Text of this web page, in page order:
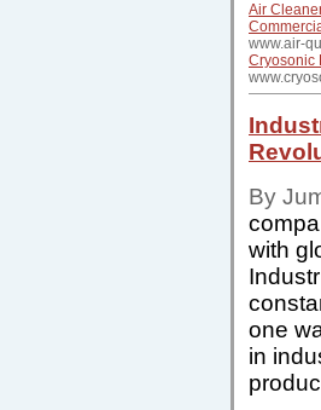
Air
www.air-
Cryosonic
By
with
one
in